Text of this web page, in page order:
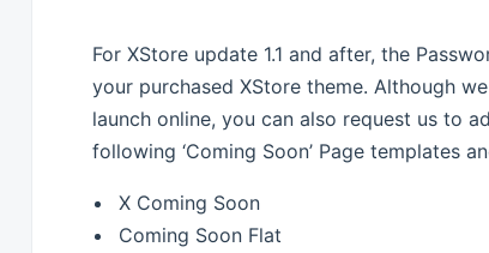
For XStore update 1.1 and after, the
your purchased XStore theme. Although
launch online, you can also request us to
following ‘Coming Soon’ Page templates
X Coming Soon
Coming Soon Flat